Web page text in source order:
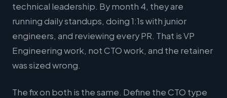
technical leadership. By month 4, they are
running daily standups, doing 1:1s with junior
engineers, and reviewing every PR. That is VP
Engineering work, not CTO work, and the retainer
was sized wrong.
The fix on both is the same. Define the CTO type